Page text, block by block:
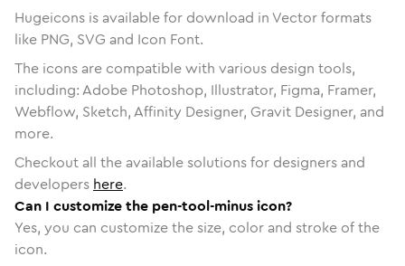
Hugeicons is available for download in Vector formats
like PNG, SVG and Icon Font.
The icons are compatible with various design tools,
including: Adobe Photoshop, Illustrator, Figma, Framer,
Webflow, Sketch, Affinity Designer, Gravit Designer, and
more.
Checkout all the available solutions for designers and
developers here.
Can I customize the pen-tool-minus icon?
Yes, you can customize the size, color and stroke of the
icon.